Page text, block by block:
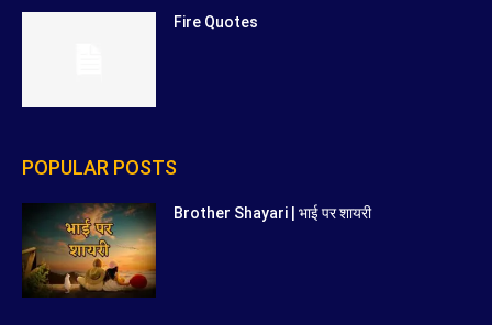
Fire Quotes
POPULAR POSTS
Brother Shayari | भाई पर शायरी